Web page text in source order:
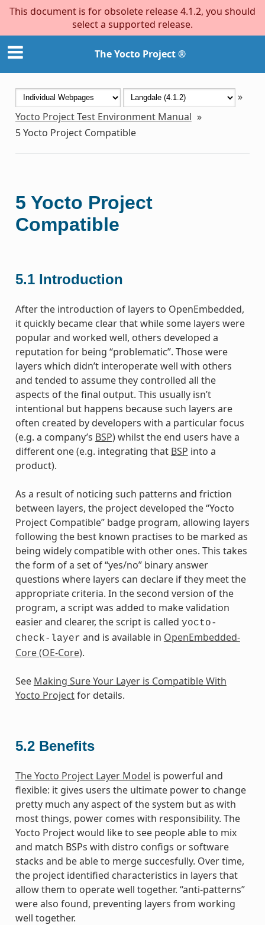
This document is for obsolete release 4.1.2, you should
select a supported release.
The Yocto Project ®
»
Yocto Project Test Environment Manual »
5Yocto Project Compatible
5 Yocto Project
Compatible
5.1 Introduction
After the introduction of layers to OpenEmbedded,
it quickly became clear that while some layers were
popular and worked well, others developed a
reputation for being “problematic”. Those were
layers which didn’t interoperate well with others
and tended to assume they controlled all the
aspects of the final output. This usually isn’t
intentional but happens because such layers are
often created by developers with a particular focus
(e.g. a company’s BSP) whilst the end users have a
different one (e.g. integrating that BSP into a
product).
As a result of noticing such patterns and friction
between layers, the project developed the “Yocto
Project Compatible” badge program, allowing layers
following the best known practises to be marked as
being widely compatible with other ones. This takes
the form of a set of “yes/no” binary answer
questions where layers can declare if they meet the
appropriate criteria. In the second version of the
program, a script was added to make validation
easier and clearer, the script is called yocto-
check-layer and is available in OpenEmbedded-
Core (OE-Core).
See Making Sure Your Layer is Compatible With
Yocto Projectfor details.
5.2 Benefits
The Yocto Project Layer Model is powerful and
flexible: it gives users the ultimate power to change
pretty much any aspect of the system but as with
most things, power comes with responsibility. The
Yocto Project would like to see people able to mix
and match BSPs with distro configs or software
stacks and be able to merge succesfully. Over time,
the project identified characteristics in layers that
allow them to operate well together. “anti-patterns”
were also found, preventing layers from working
well together.